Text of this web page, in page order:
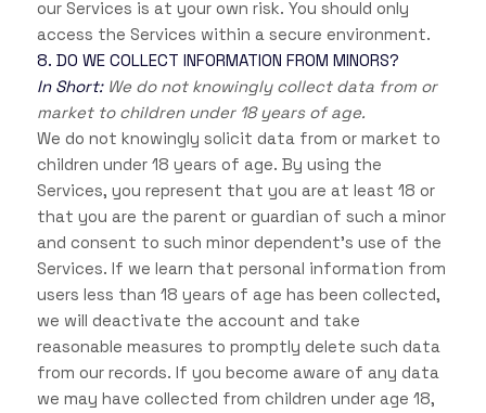
our Services is at your own risk. You should only
access the Services within a secure environment.
8. DO WE COLLECT INFORMATION FROM MINORS?
In Short:We do not knowingly collect data from or
market to children under 18 years of age.
We do not knowingly solicit data from or market to
children under 18 years of age. By using the
Services, you represent that you are at least 18 or
that you are the parent or guardian of such a minor
and consent to such minor dependent’s use of the
Services. If we learn that personal information from
users less than 18 years of age has been collected,
we will deactivate the account and take
reasonable measures to promptly delete such data
from our records. If you become aware of any data
we may have collected from children under age 18,